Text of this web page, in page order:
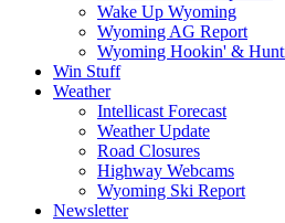
Wake Up Wyoming
Wyoming AG Report
Wyoming Hookin' &
Win Stuff
Weather
Intellicast Forecast
Weather Update
Road Closures
Highway Webcams
Wyoming Ski Report
Newsletter